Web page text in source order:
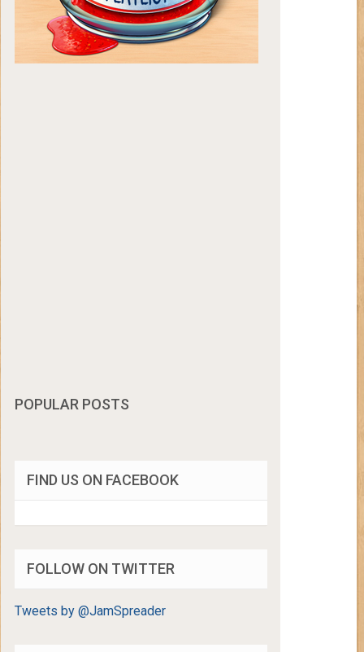
POPULAR POSTS
FIND US ON FACEBOOK
FOLLOW ON TWITTER
Tweets by @JamSpreader